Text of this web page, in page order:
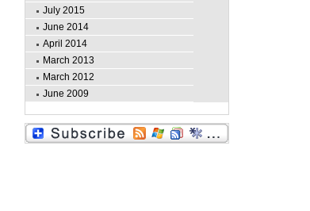
July 2015
June 2014
April 2014
March 2013
March 2012
June 2009